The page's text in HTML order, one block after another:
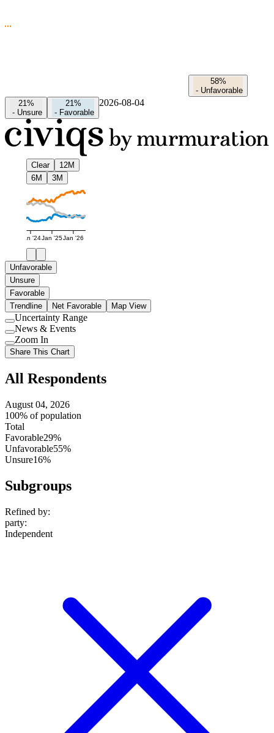
58%
- Unfavorable
21%
- Unsure
21%
- Favorable
2026-08-04
Clear
12M
6M
3M
Jan '24Jan '25Jan '26
Unfavorable
Unsure
Favorable
Trendline
Net Favorable Map View
Use
setting
Uncertainty Range
Use
setting
News & Events
Use
setting
Zoom In
Share This Chart
All Respondents
August 04, 2026
100% of population
Total
Favorable29%
Unfavorable55%
Unsure16%
Subgroups
Refined by:
party:
Independent